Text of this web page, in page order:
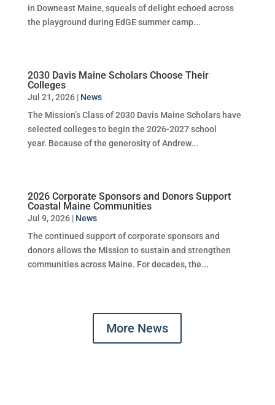
in Downeast Maine, squeals of delight echoed across
the playground during EdGE summer camp...
2030 Davis Maine Scholars Choose Their
Colleges
Jul 21, 2026| News
The Mission’s Class of 2030 Davis Maine Scholars have
selected colleges to begin the 2026-2027 school
year. Because of the generosity of Andrew...
2026 Corporate Sponsors and Donors Support
Coastal Maine Communities
Jul 9, 2026| News
The continued support of corporate sponsors and
donors allows the Mission to sustain and strengthen
communities across Maine. For decades, the...
More News